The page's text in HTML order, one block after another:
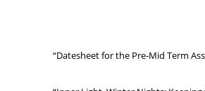
“Datesheet for the Pre-Mid Term